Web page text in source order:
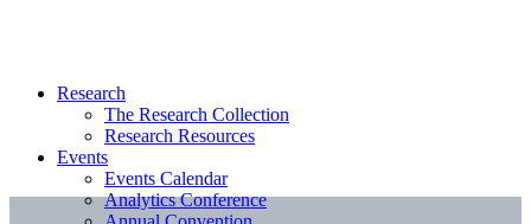
Research
The Research Collection
Research Resources
Events
Events Calendar
Analytics Conference